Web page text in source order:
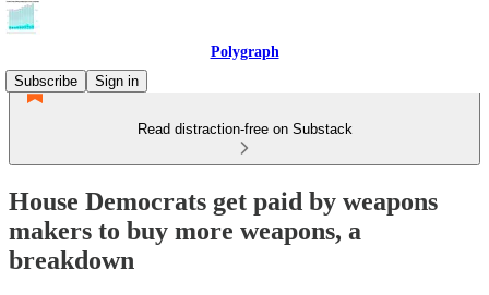
Polygraph
Subscribe
Sign in
Read distraction-free on Substack
House Democrats get paid by weapons
makers to buy more weapons, a
breakdown